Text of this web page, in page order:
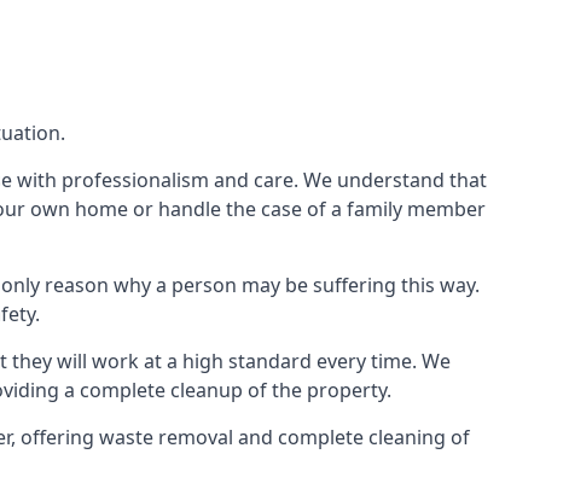
with professionalism and care. We understand that
own home or handle the case of a family member
reason why a person may be suffering this way.
will work at a high standard every time. We
a complete cleanup of the property.
offering waste removal and complete cleaning of